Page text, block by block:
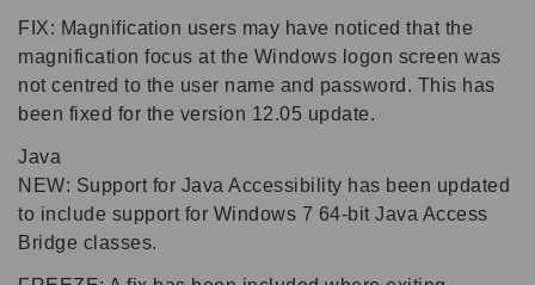
FIX: Magnification users may have noticed that the
magnification focus at the Windows logon screen was
not centred to the user name and password. This has
been fixed for the version 12.05 update.
Java
NEW: Support for Java Accessibility has been updated
to include support for Windows 7 64-bit Java Access
Bridge classes.